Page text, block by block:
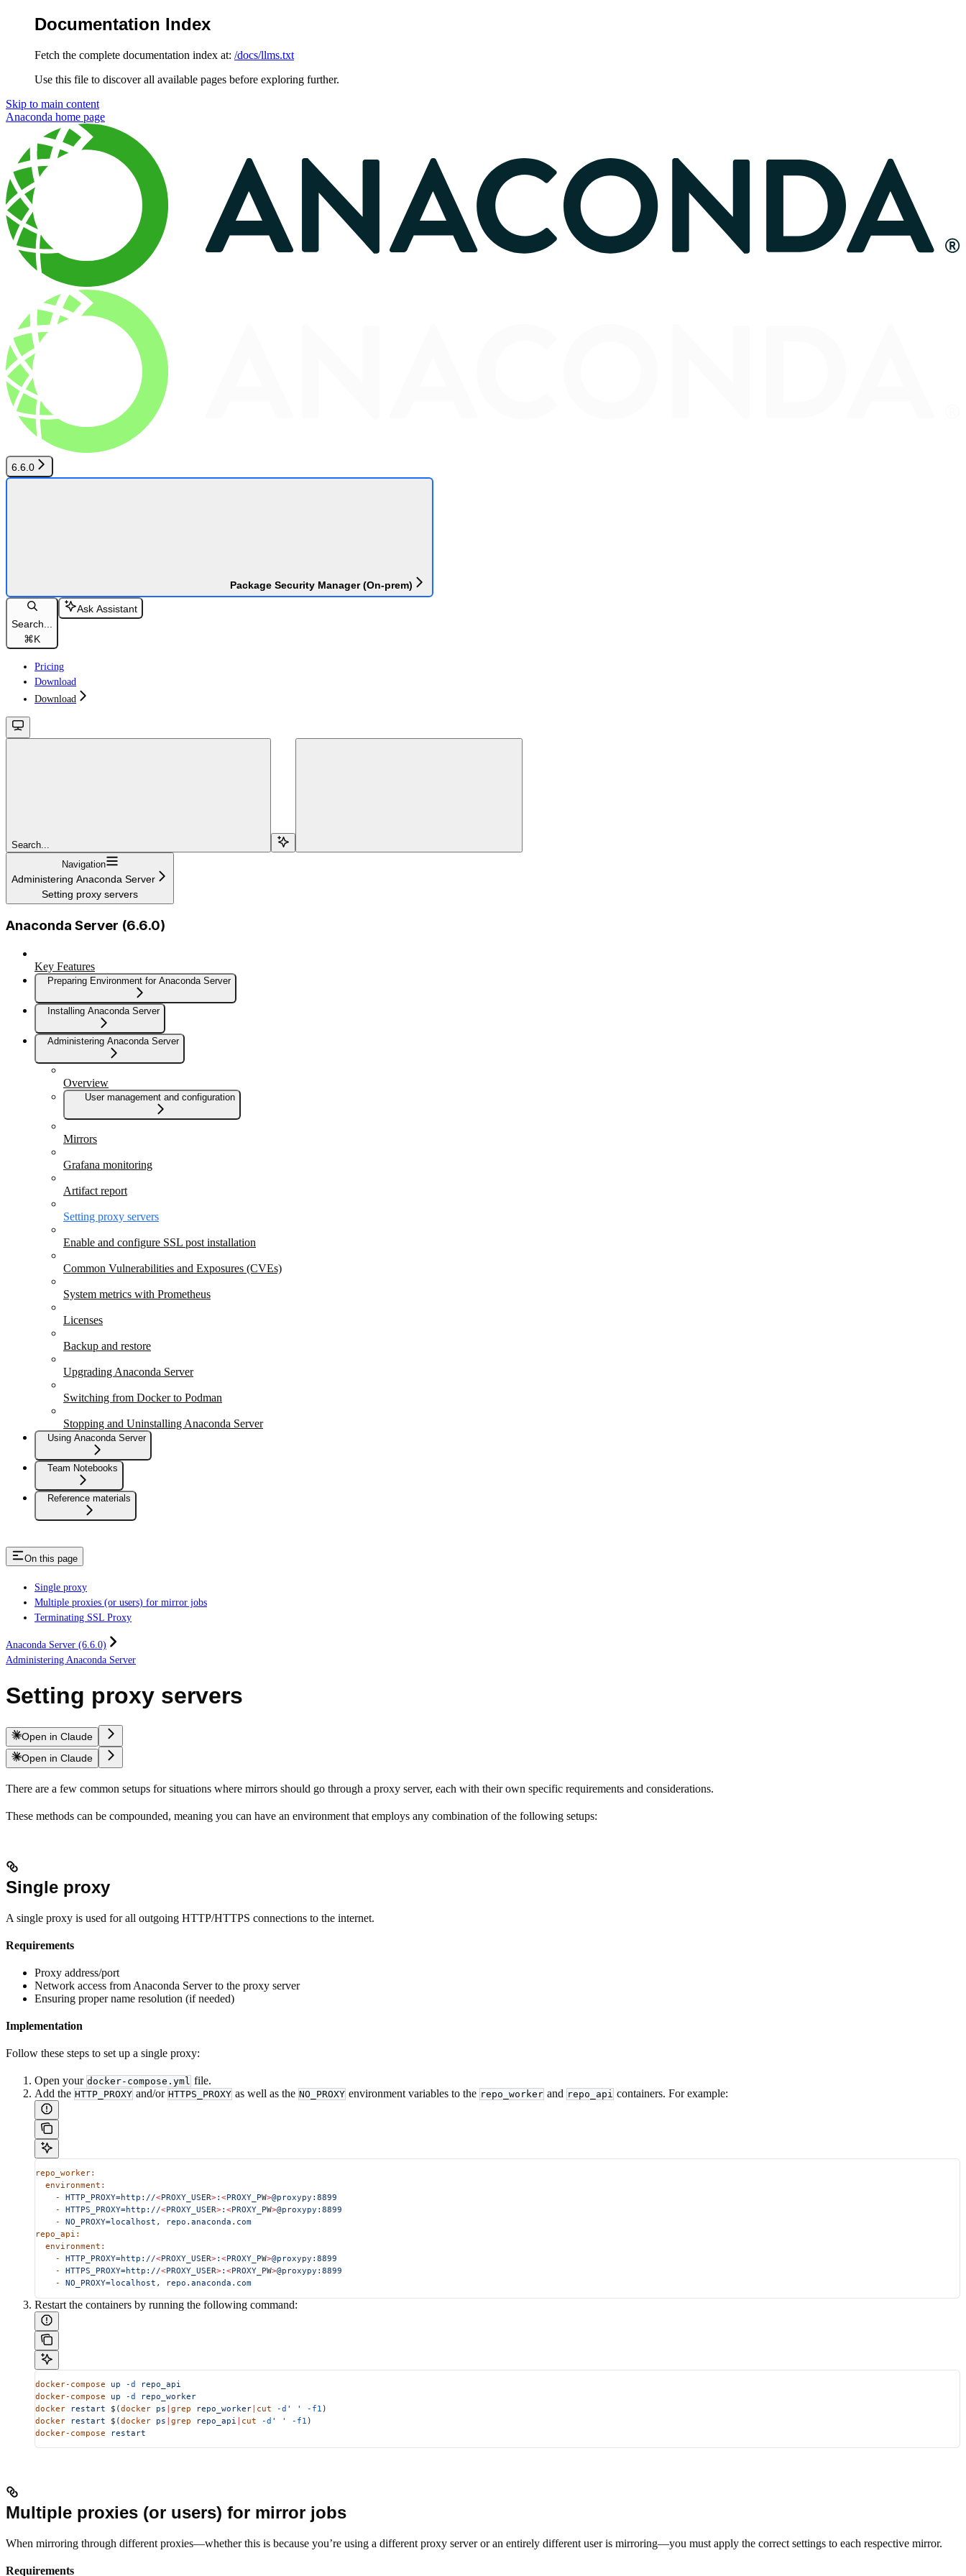
Documentation Index
Fetch the complete documentation index at: /docs/llms.txt
Use this file to discover all available pages before exploring further.
Skip to main content
Anaconda home page
6.6.0
Package Security Manager (On-prem)
Search...
⌘K
Ask Assistant
Pricing
Download
Download
Search...
Navigation
Administering Anaconda Server
Setting proxy servers
Anaconda Server (6.6.0)
Key Features
Preparing Environment for Anaconda Server
Installing Anaconda Server
Administering Anaconda Server
Overview
User management and configuration
Mirrors
Grafana monitoring
Artifact report
Setting proxy servers
Enable and configure SSL post installation
Common Vulnerabilities and Exposures (CVEs)
System metrics with Prometheus
Licenses
Backup and restore
Upgrading Anaconda Server
Switching from Docker to Podman
Stopping and Uninstalling Anaconda Server
Using Anaconda Server
Team Notebooks
Reference materials
On this page
Single proxy
Multiple proxies (or users) for mirror jobs
Terminating SSL Proxy
Anaconda Server (6.6.0)
Administering Anaconda Server
Setting proxy servers
Open in Claude
Open in Claude
There are a few common setups for situations where mirrors should go through a proxy server, each with their own specific requirements and considerations.
These methods can be compounded, meaning you can have an environment that employs any combination of the following setups:
Single proxy
A single proxy is used for all outgoing HTTP/HTTPS connections to the internet.
Requirements
Proxy address/port
Network access from Anaconda Server to the proxy server
Ensuring proper name resolution (if needed)
Implementation
Follow these steps to set up a single proxy:
Open your docker-compose.yml file.
Add the HTTP_PROXY and/or HTTPS_PROXY as well as the NO_PROXY environment variables to the repo_worker and repo_api containers. For example:
repo_worker:
  environment:
    -
HTTP_PROXY=http://<PROXY_USER>: <PROXY_PW>@proxypy:8899
    -
HTTPS_PROXY=http://<PROXY_USER>: <PROXY_PW>@proxypy:8899
    -
NO_PROXY=localhost,
repo.anaconda.com
repo_api:
  environment:
    -
HTTP_PROXY=http://<PROXY_USER>: <PROXY_PW>@proxypy:8899
    -
HTTPS_PROXY=http://<PROXY_USER>: <PROXY_PW>@proxypy:8899
    -
NO_PROXY=localhost, repo.anaconda.com
Restart the containers by running the following command:
docker-compose up -d
repo_api
docker-compose up -d
repo_worker
docker restart $(docker ps grep repo_worker cut -d ' ' -f1 )
docker restart $(docker ps grep repo_api cut -d ' ' -f1 )
docker-compose restart
Multiple proxies (or users) for mirror jobs
When mirroring through different proxies—whether this is because you’re using a different proxy server or an entirely different user is mirroring—you must apply the correct settings to each respective mirror.
Requirements